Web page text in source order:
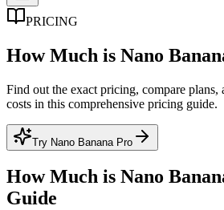
PRICING
How Much is Nano
Find out the exact pricing, compare plans,
costs in this comprehensive pricing guide.
Try Nano Banana Pro
How Much is Nano
Guide